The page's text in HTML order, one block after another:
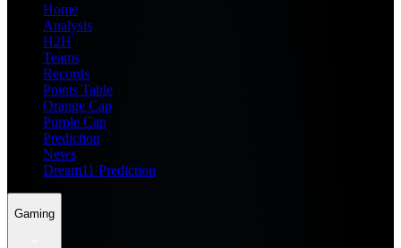
Home
Analysis
H2H
Teams
Records
Points Table
Orange Cap
Purple Cap
Prediction
News
Dream11 Prediction
Gaming